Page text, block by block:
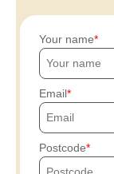
Your name
Email
Postcode